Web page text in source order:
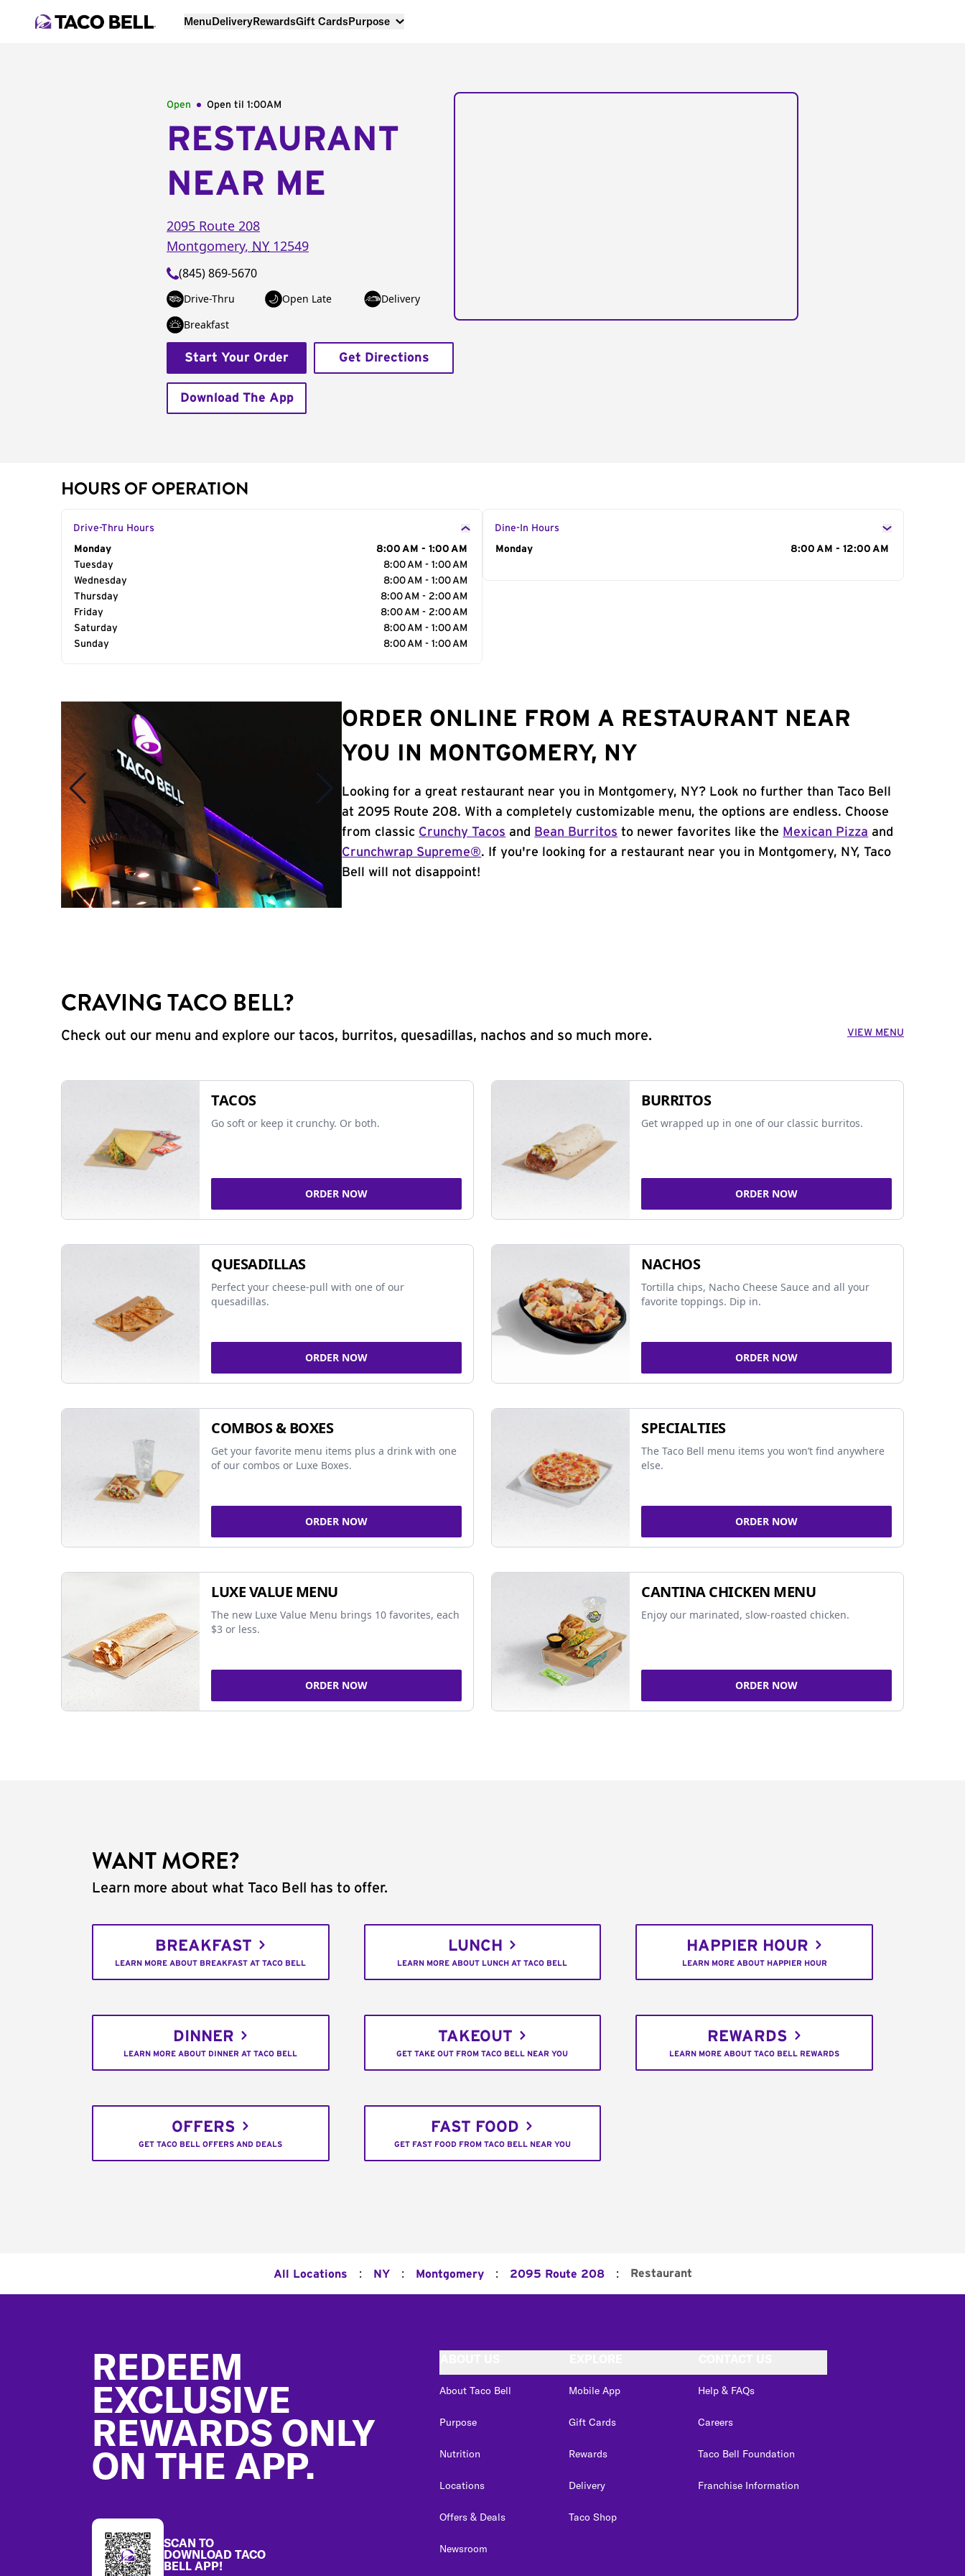
MenuDeliveryRewardsGift CardsPurpose
Open Open til 1:00AM
RESTAURANT
NEAR ME
2095 Route 208
Montgomery, NY 12549
(845) 869-5670
Drive-Thru Open Late
Delivery
Breakfast
Start Your Order Get Directions
Download The App
HOURS OF OPERATION
Drive-Thru Hours
Day of the Week
Monday
8:00 AM - 1:00 AM
Tuesday
8:00 AM - 1:00 AM
Wednesday
8:00 AM - 1:00 AM
Thursday
8:00 AM - 2:00 AM
Friday
8:00 AM - 2:00 AM
Saturday
8:00 AM - 1:00 AM
Sunday
8:00 AM - 1:00 AM
Dine-In Hours
Day of the Week
Monday 8:00 AM - 12:00 AM
ORDER ONLINE FROM A RESTAURANT NEAR
YOU IN MONTGOMERY, NY
Looking for a great restaurant near you in Montgomery, NY? Look no further than Taco Bell
at 2095 Route 208. With a completely customizable menu, the options are endless. Choose
from classic Crunchy Tacos and Bean Burritos to newer favorites like the Mexican Pizza and
Crunchwrap Supreme®. If you're looking for a restaurant near you in Montgomery, NY, Taco
Bell will not disappoint!
CRAVING TACO BELL?
Check out our menu and explore our tacos, burritos, quesadillas, nachos and so much more. VIEW MENU
TACOS
Go soft or keep it crunchy. Or both.
ORDER NOW
BURRITOS
Get wrapped up in one of our classic burritos.
ORDER NOW
QUESADILLAS
Perfect your cheese-pull with one of our
quesadillas.
ORDER NOW
NACHOS
Tortilla chips, Nacho Cheese Sauce and all your
favorite toppings. Dip in.
ORDER NOW
COMBOS & BOXES
Get your favorite menu items plus a drink with one
of our combos or Luxe Boxes.
ORDER NOW
SPECIALTIES
The Taco Bell menu items you won’t find anywhere
else.
ORDER NOW
LUXE VALUE MENU
The new Luxe Value Menu brings 10 favorites, each
$3 or less.
ORDER NOW
CANTINA CHICKEN MENU
Enjoy our marinated, slow-roasted chicken.
ORDER NOW
WANT MORE?
Learn more about what Taco Bell has to offer.
BREAKFAST
LEARN MORE ABOUT BREAKFAST AT TACO BELL
LUNCH
LEARN MORE ABOUT LUNCH AT TACO BELL
HAPPIER HOUR
LEARN MORE ABOUT HAPPIER HOUR
DINNER
LEARN MORE ABOUT DINNER AT TACO BELL
TAKEOUT
GET TAKE OUT FROM TACO BELL NEAR YOU
REWARDS
LEARN MORE ABOUT TACO BELL REWARDS
OFFERS
GET TACO BELL OFFERS AND DEALS
FAST FOOD
GET FAST FOOD FROM TACO BELL NEAR YOU
All Locations : NY : Montgomery : 2095 Route 208 : Restaurant
REDEEM
EXCLUSIVE
REWARDS ONLY
ON THE APP.
SCAN TO
DOWNLOAD TACO
BELL APP!
About Taco Bell
Purpose
Nutrition
Locations
Offers & Deals
Newsroom
Mobile App
Gift Cards
Rewards
Delivery
Taco Shop
Help & FAQs
Careers
Taco Bell Foundation
Franchise Information